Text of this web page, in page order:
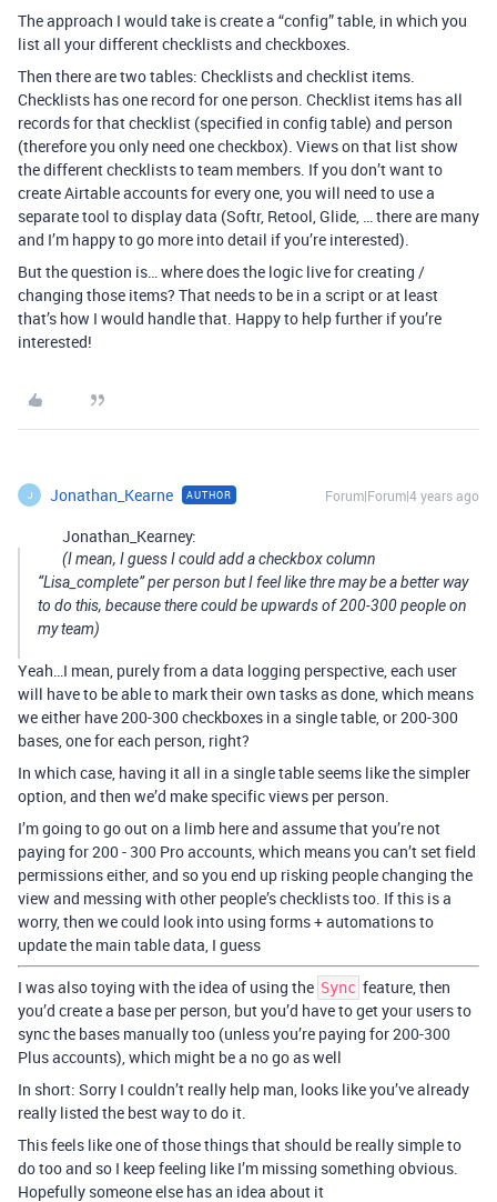
The approach I would take is create a “config” table, in which you
list all your different checklists and checkboxes.
Then there are two tables: Checklists and checklist items.
Checklists has one record for one person. Checklist items has all
records for that checklist (specified in config table) and person
(therefore you only need one checkbox). Views on that list show
the different checklists to team members. If you don’t want to
create Airtable accounts for every one, you will need to use a
separate tool to display data (Softr, Retool, Glide, … there are many
and I’m happy to go more into detail if you’re interested).
But the question is… where does the logic live for creating /
changing those items? That needs to be in a script or at least
that’s how I would handle that. Happy to help further if you’re
interested!
J Jonathan_Kearne AUTHOR Forum|Forum|4 years ago
Jonathan_Kearney:
(I mean, I guess I could add a checkbox column
“Lisa_complete” per person but I feel like thre may be a better way
to do this, because there could be upwards of 200-300 people on
my team)
Yeah…I mean, purely from a data logging perspective, each user
will have to be able to mark their own tasks as done, which means
we either have 200-300 checkboxes in a single table, or 200-300
bases, one for each person, right?
In which case, having it all in a single table seems like the simpler
option, and then we’d make specific views per person.
I’m going to go out on a limb here and assume that you’re not
paying for 200 - 300 Pro accounts, which means you can’t set field
permissions either, and so you end up risking people changing the
view and messing with other people’s checklists too. If this is a
worry, then we could look into using forms + automations to
update the main table data, I guess
I was also toying with the idea of using the Sync feature, then
you’d create a base per person, but you’d have to get your users to
sync the bases manually too (unless you’re paying for 200-300
Plus accounts), which might be a no go as well
In short: Sorry I couldn’t really help man, looks like you’ve already
really listed the best way to do it.
This feels like one of those things that should be really simple to
do too and so I keep feeling like I’m missing something obvious.
Hopefully someone else has an idea about it